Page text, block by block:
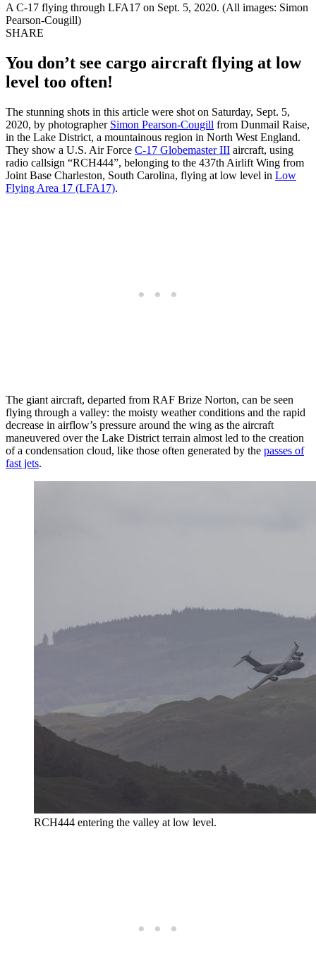
A C-17 flying through LFA17 on Sept. 5, 2020. (All images: Simon
Pearson-Cougill)
SHARE
You don’t see cargo aircraft flying at low
level too often!
The stunning shots in this article were shot on Saturday, Sept. 5,
2020, by photographer Simon Pearson-Cougill from Dunmail Raise,
in the Lake District, a mountainous region in North West England.
They show a U.S. Air Force C-17 Globemaster III aircraft, using
radio callsign “RCH444”, belonging to the 437th Airlift Wing from
Joint Base Charleston, South Carolina, flying at low level in Low
Flying Area 17 (LFA17).
The giant aircraft, departed from RAF Brize Norton, can be seen
flying through a valley: the moisty weather conditions and the rapid
decrease in airflow’s pressure around the wing as the aircraft
maneuvered over the Lake District terrain almost led to the creation
of a condensation cloud, like those often generated by the passes of
fast jets.
RCH444 entering the valley at low level.